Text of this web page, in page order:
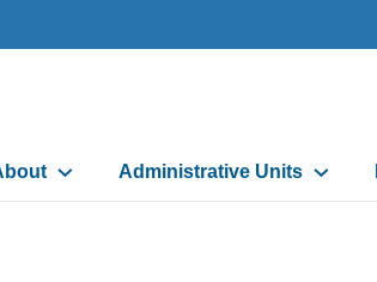
Administrative Units